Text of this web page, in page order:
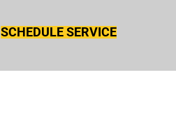
SCHEDULE SERVICE